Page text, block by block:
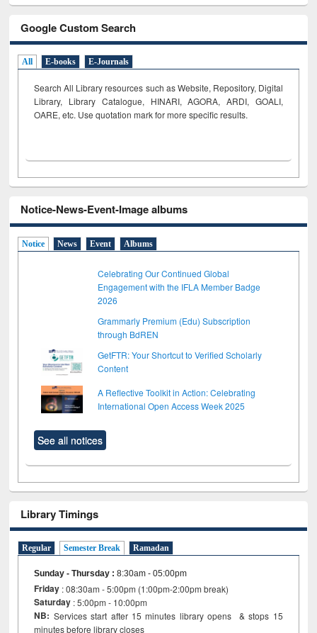
Google Custom Search
All E-books E-Journals
Search All Library resources such as Website, Repository, Digital
Library, Library Catalogue, HINARI, AGORA, ARDI, GOALI,
OARE, etc. Use quotation mark for more specific results.
Notice-News-Event-Image albums
Notice News Event Albums
Celebrating Our Continued Global
Engagement with the IFLA Member Badge
2026
Grammarly Premium (Edu) Subscription
through BdREN
GetFTR: Your Shortcut to Verified Scholarly
Content
A Reflective Toolkit in Action: Celebrating
International Open Access Week 2025
See all notices
Library Timings
Regular Semester Break Ramadan
Sunday - Thursday :8:30am - 05:00pm
Friday : 08:30am - 5:00pm (1:00pm-2:00pm break)
Saturday : 5:00pm - 10:00pm
NB: Services start after 15 minutes library opens & stops 15
minutes before library closes